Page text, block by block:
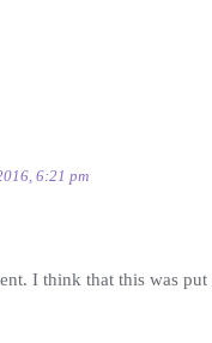
6:21 pm
I think that this was